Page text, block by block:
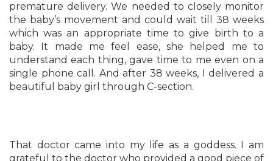
premature delivery. We needed to closely monitor
the baby’s movement and could wait till 38 weeks
which was an appropriate time to give birth to a
baby. It made me feel ease, she helped me to
understand each thing, gave time to me even on a
single phone call. And after 38 weeks, I delivered a
beautiful baby girl through C-section.
That doctor came into my life as a goddess. I am
grateful to the doctor who provided a good piece of